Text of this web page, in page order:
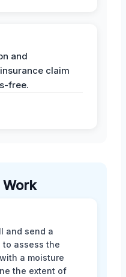
and
claim
free.
Work
and send a
assess the
a moisture
the extent of